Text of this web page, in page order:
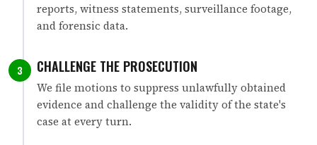
reports, witness statements, surveillance footage,
and forensic data.
3 CHALLENGE THE PROSECUTION
We file motions to suppress unlawfully obtained
evidence and challenge the validity of the state's
case at every turn.